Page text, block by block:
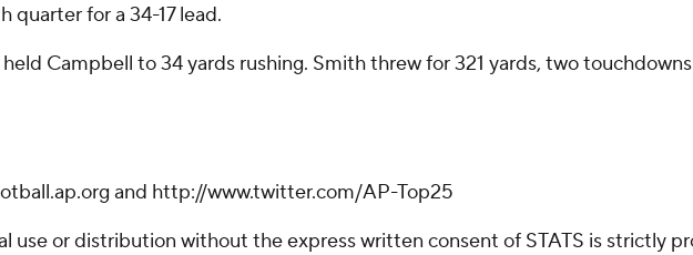
quarter for a 34-17 lead.
Campbell to 34 yards rushing. Smith threw for 321 yards, two
and http://www.twitter.com/AP-Top25
use or distribution without the express written consent of STATS is strictly